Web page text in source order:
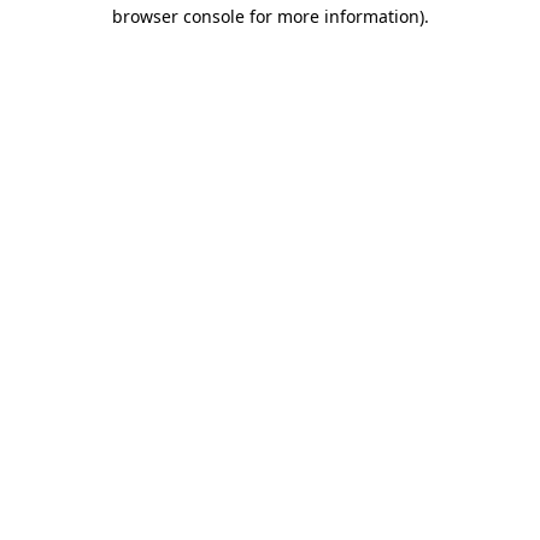
browser console for more information).